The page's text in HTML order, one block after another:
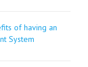
of having an
System